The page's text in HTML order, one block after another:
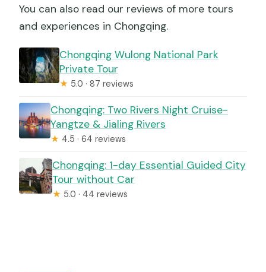
You can also read our reviews of more tours
and experiences in Chongqing.
Chongqing Wulong National Park
Private Tour
★ 5.0 · 87 reviews
Chongqing: Two Rivers Night Cruise-
Yangtze & Jialing Rivers
★ 4.5 · 64 reviews
Chongqing: 1-day Essential Guided City
Tour without Car
★ 5.0 · 44 reviews